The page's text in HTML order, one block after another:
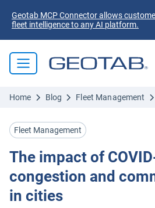
Geotab MCP Connector allows
fleet intelligence to any AI platform.
Home Blog Fleet Management
Fleet Management
The impact of
congestion and
in cities